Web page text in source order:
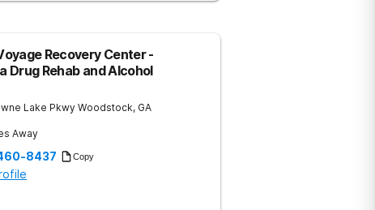
Recovery Center -
Drug Rehab and Alcohol
Lake Pkwy Woodstock, GA
Away
8437 Copy